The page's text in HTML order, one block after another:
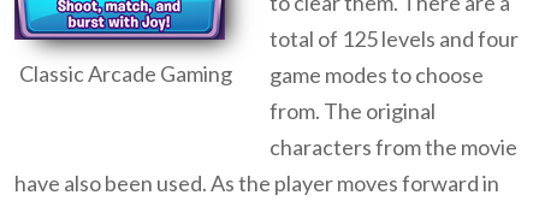
Classic Arcade Gaming
total of 125 levels and four
game modes to choose
from. The original
characters from the movie
have also been used. As the player moves forward in